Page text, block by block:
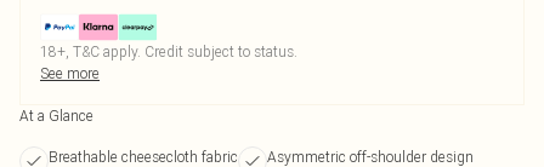
18+, T&C apply. Credit subject to status.
See more
At a Glance
Breathable cheesecloth fabric
Asymmetric off-shoulder design